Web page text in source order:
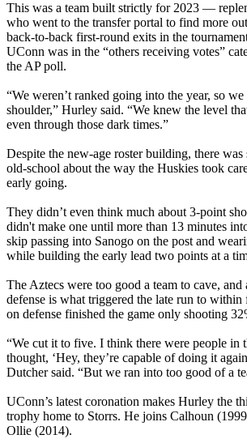
This was a team built strictly for 2023 —
who went to the transfer portal to find more
back-to-back first-round exits in the
UConn was in the “others receiving votes”
the AP poll.
“We weren’t ranked going into the year, so
shoulder,” Hurley said. “We knew the level
even through those dark times.”
Despite the new-age roster building, there
old-school about the way the Huskies took
early going.
They didn’t even think much about 3-point
didn't make one until more than 13 minutes
skip passing into Sanogo on the post and
while building the early lead two points at a
The Aztecs were too good a team to cave,
defense is what triggered the late run to
on defense finished the game only shooting
“We cut it to five. I think there were people in
thought, ‘Hey, they’re capable of doing it
Dutcher said. “But we ran into too good of a
UConn’s latest coronation makes Hurley the
trophy home to Storrs. He joins Calhoun
Ollie (2014).